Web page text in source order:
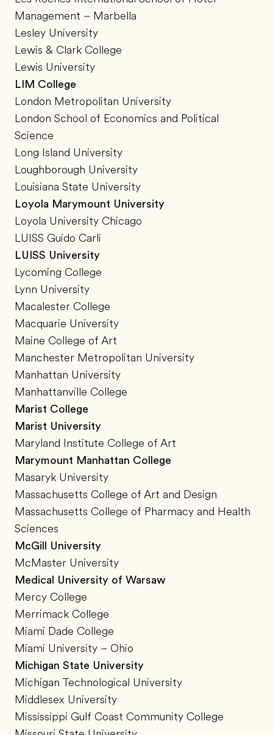
Management – Marbella
Lesley University
Lewis & Clark College
Lewis University
LIM College
London Metropolitan University
London School of Economics and Political
Science
Long Island University
Loughborough University
Louisiana State University
Loyola Marymount University
Loyola University Chicago
LUISS Guido Carli
LUISS University
Lycoming College
Lynn University
Macalester College
Macquarie University
Maine College of Art
Manchester Metropolitan University
Manhattan University
Manhattanville College
Marist College
Marist University
Maryland Institute College of Art
Marymount Manhattan College
Masaryk University
Massachusetts College of Art and Design
Massachusetts College of Pharmacy and Health
Sciences
McGill University
McMaster University
Medical University of Warsaw
Mercy College
Merrimack College
Miami Dade College
Miami University – Ohio
Michigan State University
Michigan Technological University
Middlesex University
Mississippi Gulf Coast Community College